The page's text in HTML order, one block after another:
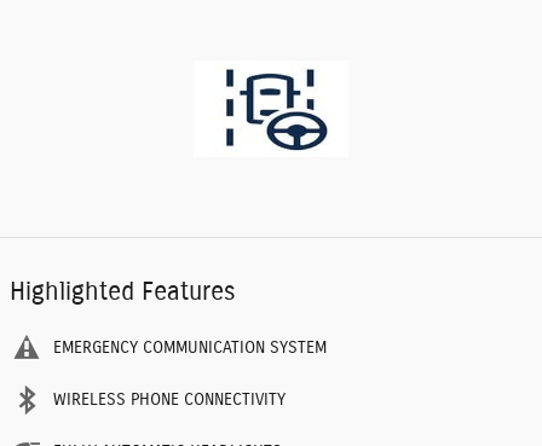
Highlighted Features
EMERGENCY COMMUNICATION SYSTEM
WIRELESS PHONE CONNECTIVITY